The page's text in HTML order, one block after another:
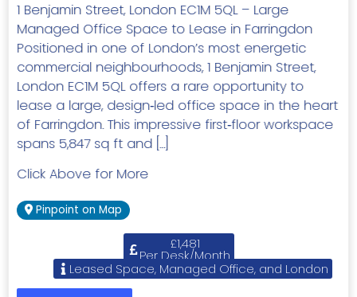
1 Benjamin Street, London EC1M 5QL – Large
Managed Office Space to Lease in Farringdon
Positioned in one of London’s most energetic
commercial neighbourhoods, 1 Benjamin Street,
London EC1M 5QL offers a rare opportunity to
lease a large, design‑led office space in the heart
of Farringdon. This impressive first‑floor workspace
spans 5,847 sq ft and […]
Click Above for More
Pinpoint on Map
£1,481
Per Desk/Month
Leased Space, Managed Office, and London